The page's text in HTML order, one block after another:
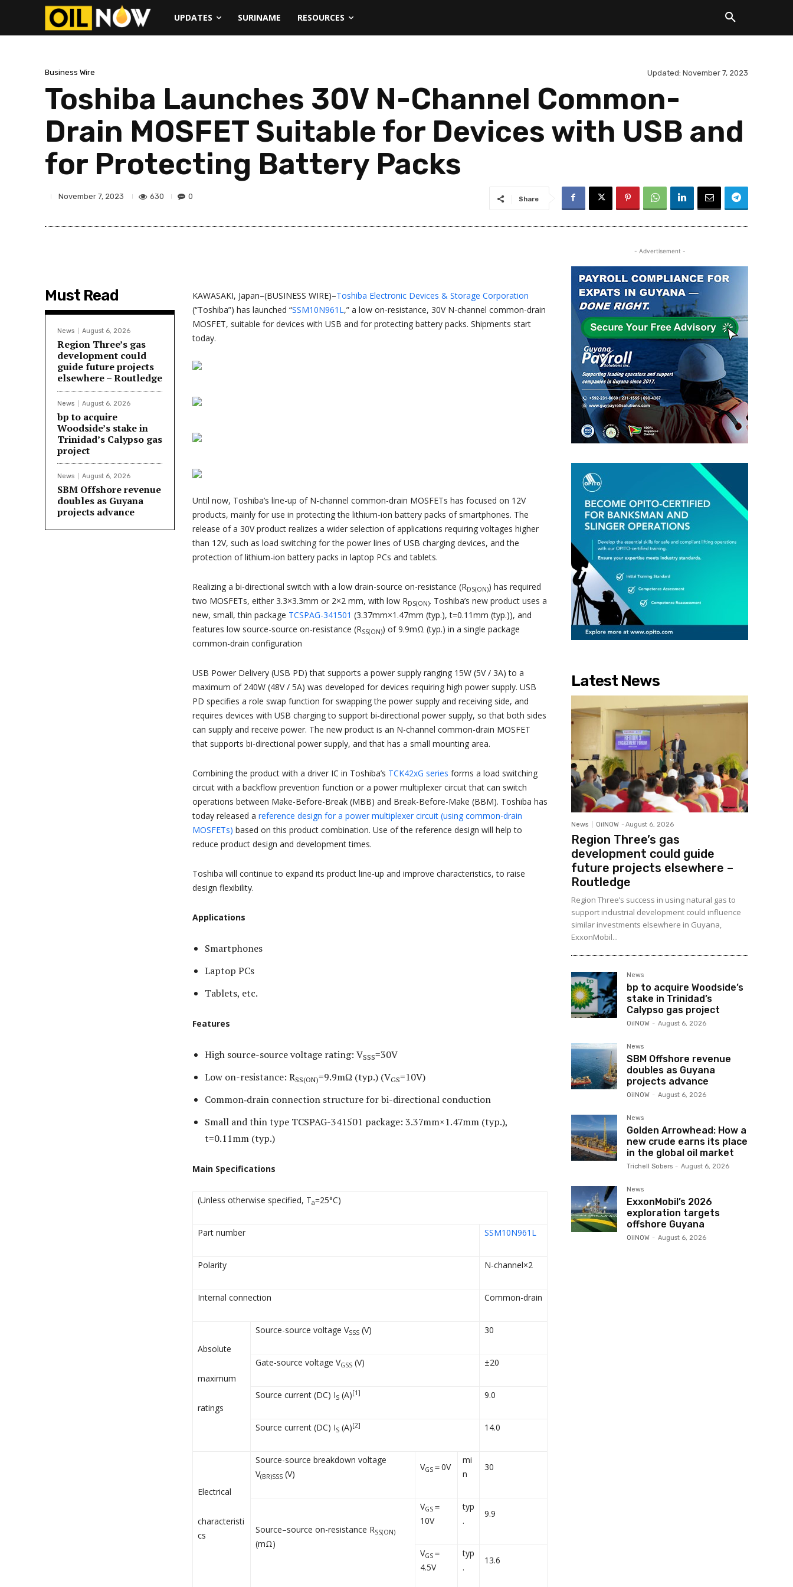
UPDATES SURINAME RESOURCES
Business Wire Updated: November 7, 2023
Toshiba Launches 30V N-Channel Common-
Drain MOSFET Suitable for Devices with USB and
for Protecting Battery Packs
November 7, 2023 630 0 Share
Must Read
News August 6, 2026
Region Three’s gas
development could
guide future projects
elsewhere – Routledge
News August 6, 2026
bp to acquire
Woodside’s stake in
Trinidad’s Calypso gas
project
News August 6, 2026
SBM Offshore revenue
doubles as Guyana
projects advance
KAWASAKI, Japan–(BUSINESS WIRE)–Toshiba Electronic Devices & Storage Corporation
(“Toshiba”) has launched “SSM10N961L,” a low on-resistance, 30V N-channel common-drain
MOSFET, suitable for devices with USB and for protecting battery packs. Shipments start
today.
Until now, Toshiba’s line-up of N-channel common-drain MOSFETs has focused on 12V
products, mainly for use in protecting the lithium-ion battery packs of smartphones. The
release of a 30V product realizes a wider selection of applications requiring voltages higher
than 12V, such as load switching for the power lines of USB charging devices, and the
protection of lithium-ion battery packs in laptop PCs and tablets.
Realizing a bi-directional switch with a low drain-source on-resistance (RDS(ON)) has required
two MOSFETs, either 3.3×3.3mm or 2×2 mm, with low RDS(ON). Toshiba’s new product uses a
new, small, thin package TCSPAG-341​501 (3.37mm​×1.47mm (typ.), t=0.11mm (typ.)), and
features low source-source on-resistance (RSS(ON)) of 9.9mΩ (typ.) in a single package
common-drain configuration
USB Power Delivery (USB PD) that supports a power supply ranging 15W (5V / 3A) to a
maximum of 240W (48V / 5A) was developed for devices requiring high power supply. USB
PD specifies a role swap function for swapping the power supply and receiving side, and
requires devices with USB charging to support bi-directional power supply, so that both sides
can supply and receive power. The new product is an N-channel common-drain MOSFET
that supports bi-directional power supply, and that has a small mounting area.
Combining the product with a driver IC in Toshiba’s TCK42xG series forms a load switching
circuit with a backflow prevention function or a power multiplexer circuit that can switch
operations between Make-Before-Break (MBB) and Break-Before-Make (BBM). Toshiba has
today released a reference design for a power multiplexer circuit (using common-drain
MOSFETs) based on this product combination. Use of the reference design will help to
reduce product design and development times.
Toshiba will continue to expand its product line-up and improve characteristics, to raise
design flexibility.
Applications
Smartphones
Laptop PCs
Tablets, etc.
Features
High source-source voltage rating: VSSS=30V
Low on-resistance: RSS(ON)=9.9mΩ (typ.) (VGS=10V)
Common‐drain connection structure for bi-directional conduction
Small and thin type TCSPAG-341501 package: 3.37mm×1.47mm (typ.),
t=0.11mm (typ.)
Main Specifications
(Unless otherwise specified, Ta=25°C)
Part number SSM10N961L
Polarity N-channel×2
Internal connection Common-drain
Absolute
maximum
ratings
Source-source voltage VSSS (V) 30
Gate-source voltage VGSS (V) ±20
Source current (DC) IS (A)[1] 9.0
Source current (DC) IS (A)[2] 14.0
Electrical
characteristi
cs
Source-source breakdown voltage
V(BR)SSS (V)
VGS ＝0V
mi
n
30
Source–source on-resistance RSS(ON)
(mΩ)
VGS ＝
10V
typ
.
9.9
VGS ＝
4.5V
typ
.
13.6
- Advertisement -
Latest News
News OilNOW - August 6, 2026
Region Three’s gas
development could guide
future projects elsewhere –
Routledge
Region Three’s success in using natural gas to
support industrial development could influence
similar investments elsewhere in Guyana,
ExxonMobil...
News
bp to acquire Woodside’s
stake in Trinidad’s
Calypso gas project
OilNOW - August 6, 2026
News
SBM Offshore revenue
doubles as Guyana
projects advance
OilNOW - August 6, 2026
News
Golden Arrowhead: How a
new crude earns its place
in the global oil market
Trichell Sobers - August 6, 2026
News
ExxonMobil’s 2026
exploration targets
offshore Guyana
OilNOW - August 6, 2026